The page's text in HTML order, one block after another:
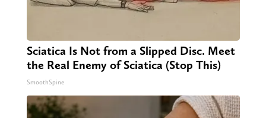
Sciatica Is Not from a Slipped Disc. Meet
the Real Enemy of Sciatica (Stop This)
SmoothSpine